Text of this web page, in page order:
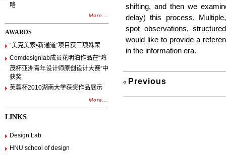
略
More...
AWARDS
“美克美家•新通道”项目获三项殊荣
Comdesignlab成员花明泊作品在“鸿
茂杯亚洲青年设计师原创设计大赛”中
获奖
芙蓉杯2010湖南大学获奖作品展示
More...
LINKS
Design Lab
HNU school of design
shifting, and then we
delay) this process.
spot observations,
would like to provide a
in the information era.
« Previous